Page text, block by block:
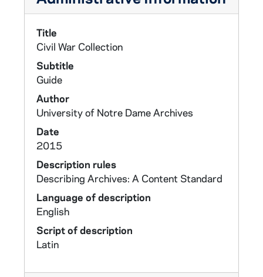
Title
Civil War Collection
Subtitle
Guide
Author
University of Notre Dame Archives
Date
2015
Description rules
Describing Archives: A Content Standard
Language of description
English
Script of description
Latin